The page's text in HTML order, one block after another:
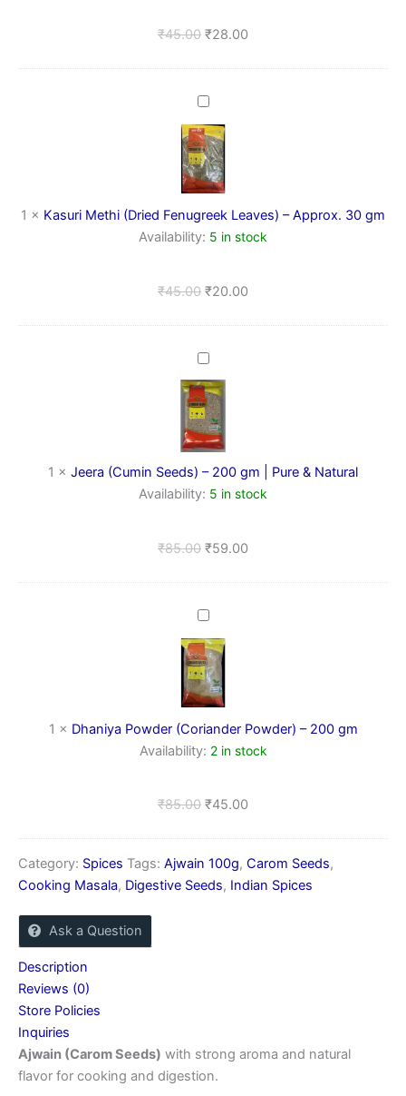
Natural
₹45.00 ₹28.00
Kasuri
(Dried
Fenugreek
Leaves)
–
Approx.
30
gm
1 × Kasuri Methi (Dried Fenugreek Leaves) – Approx. 30 gm
Availability: 5 in stock
₹45.00 ₹20.00
Jeera
Seeds)
–
200
gm
|
&
1 × Jeera (Cumin Seeds) – 200 gm | Pure & Natural
Availability: 5 in stock
₹85.00 ₹59.00
Dhaniya
(Coriander
Powder)
–
200
gm
1 × Dhaniya Powder (Coriander Powder) – 200 gm
Availability: 2 in stock
₹85.00 ₹45.00
Category: Spices Tags: Ajwain 100g, Carom Seeds,
Cooking Masala, Digestive Seeds, Indian Spices
Ask a Question
Description
Reviews (0)
Store Policies
Inquiries
Ajwain (Carom Seeds) with strong aroma and natural
flavor for cooking and digestion.